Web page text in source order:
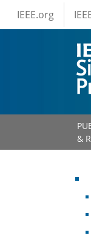
Skip to main
IEEE
IEEE.org
&